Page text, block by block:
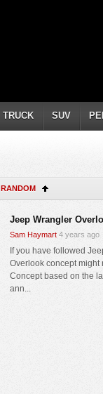
TRUCK SUV
RANDOM
Jeep Wrangler
Sam Haymart 4 years ago
If you have followed
Overlook concept might
Concept based on the
ann...